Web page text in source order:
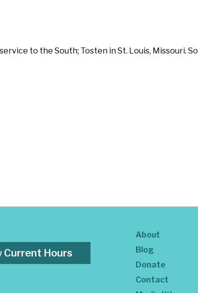
to the South; Tosten in St. Louis, Missouri.
Current Hours
About
Blog
Donate
Contact